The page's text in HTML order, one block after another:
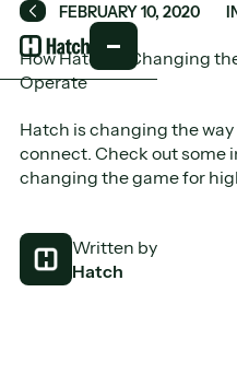
Back
FEBRUARY 10, 2020
How Hatch is Changing
Operate
Hatch is changing the
connect. Check out some
changing the game for
Written by
Hatch